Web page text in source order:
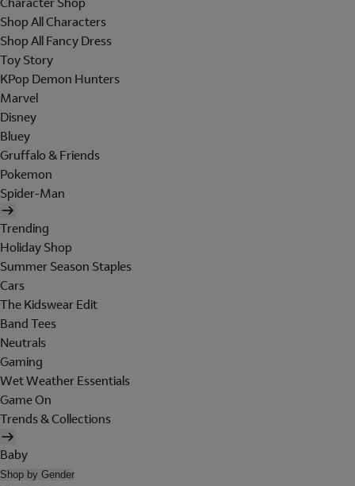
Shop All Characters
Shop All Fancy Dress
Toy Story
KPop Demon Hunters
Marvel
Disney
Bluey
Gruffalo & Friends
Pokemon
Spider-Man
Trending
Holiday Shop
Summer Season Staples
Cars
The Kidswear Edit
Band Tees
Neutrals
Gaming
Wet Weather Essentials
Game On
Trends & Collections
Baby
Shop by Gender